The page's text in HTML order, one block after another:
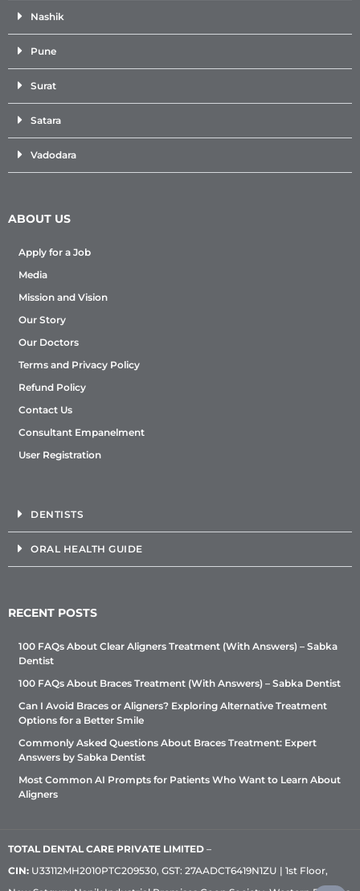
Nashik
Pune
Surat
Satara
Vadodara
ABOUT US
Apply for a Job
Media
Mission and Vision
Our Story
Our Doctors
Terms and Privacy Policy
Refund Policy
Contact Us
Consultant Empanelment
User Registration
DENTISTS
ORAL HEALTH GUIDE
RECENT POSTS
100 FAQs About Clear Aligners Treatment (With Answers) – Sabka
Dentist
100 FAQs About Braces Treatment (With Answers) – Sabka Dentist
Can I Avoid Braces or Aligners? Exploring Alternative Treatment
Options for a Better Smile
Commonly Asked Questions About Braces Treatment: Expert
Answers by Sabka Dentist
Most Common AI Prompts for Patients Who Want to Learn About
Aligners
TOTAL DENTAL CARE PRIVATE LIMITED –
CIN: U33112MH2010PTC209530, GST: 27AADCT6419N1ZU | 1st Floor,